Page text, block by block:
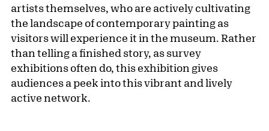
artists themselves, who are actively cultivating
the landscape of contemporary painting as
visitors will experience it in the museum. Rather
than telling a finished story, as survey
exhibitions often do, this exhibition gives
audiences a peek into this vibrant and lively
active network.